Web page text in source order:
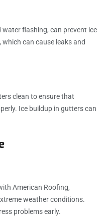
water flashing, can prevent ice
can cause leaks and
clean to ensure that
Ice buildup in gutters can
American Roofing,
weather conditions.
problems early.